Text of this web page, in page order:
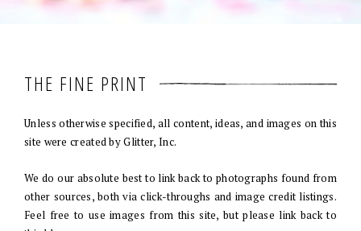
THE FINE PRINT
Unless otherwise specified, all content, ideas, and images on this
site were created by Glitter, Inc.
We do our absolute best to link back to photographs found from
other sources, both via click-throughs and image credit listings.
Feel free to use images from this site, but please link back to